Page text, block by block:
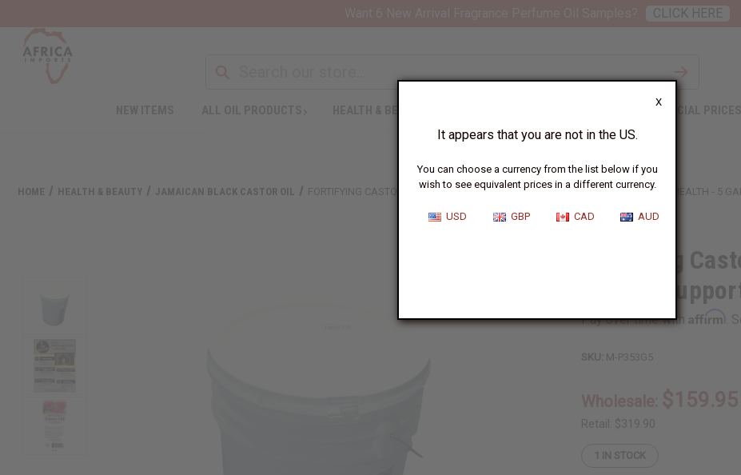
X
It appears that you are not in the US.
You can choose a currency from the list below if you
wish to see equivalent prices in a different currency.
USD GBP CAD AUD
SPECIAL PRICES
HOME HEALTH & BEAUTY JAMAICAN BLACK CASTOR OIL FORTIFYING CASTOR OIL CONDITIONER FOR HAIR GROWTH SUPPORT & SCALP HEALTH - 5 GAL
Fortifying
Growth
Pay over time with Affirm .
SKU: M-P353G5
Retail: $319.90
1 IN STOCK
CLICK HERE